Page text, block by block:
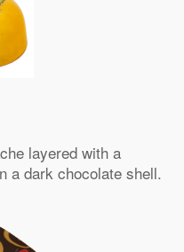
layered with a
a dark chocolate shell.